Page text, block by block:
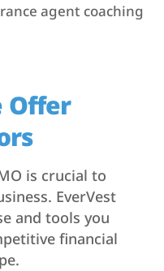
agent coaching
Offer
is crucial to
EverVest
and tools you
financial